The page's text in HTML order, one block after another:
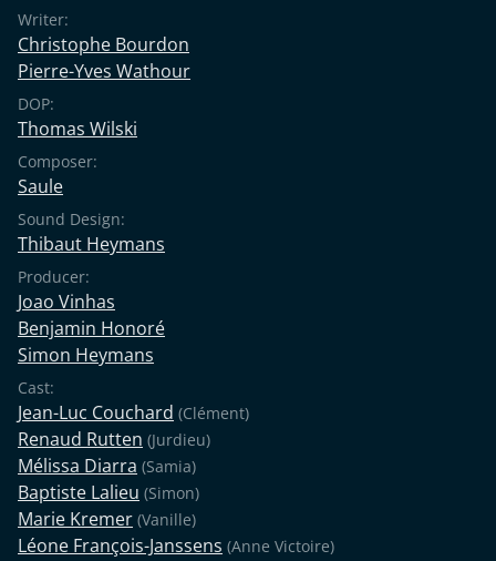
Writer:
Christophe Bourdon
Pierre-Yves Wathour
DOP:
Thomas Wilski
Composer:
Saule
Sound Design:
Thibaut Heymans
Producer:
Joao Vinhas
Benjamin Honoré
Simon Heymans
Cast:
Jean-Luc Couchard (Clément)
Renaud Rutten (Jurdieu)
Mélissa Diarra (Samia)
Baptiste Lalieu (Simon)
Marie Kremer (Vanille)
Léone François-Janssens (Anne Victoire)